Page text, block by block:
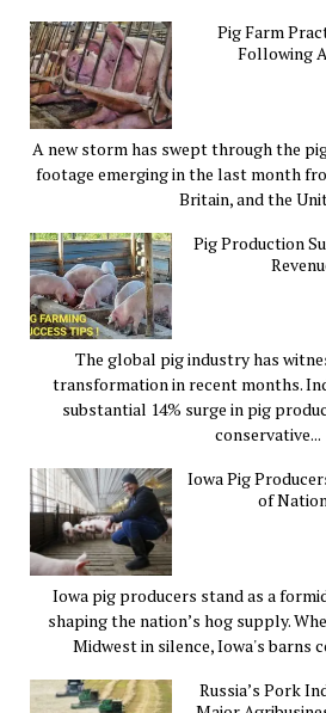
Pig Farm
Following
A new storm has swept through the
footage emerging in the last month
Britain, and the
Pig Production
The global pig industry has
transformation in recent months.
substantial 14% surge in pig
conservative...
Iowa Pig
of
Iowa pig producers stand as a
shaping the nation’s hog supply.
Midwest in silence, Iowa's barns
Russia’s Pork